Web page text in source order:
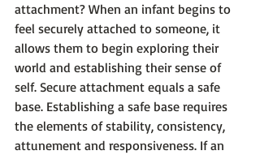
attachment? When an infant begins to
feel securely attached to someone, it
allows them to begin exploring their
world and establishing their sense of
self. Secure attachment equals a safe
base. Establishing a safe base requires
the elements of stability, consistency,
attunement and responsiveness. If an